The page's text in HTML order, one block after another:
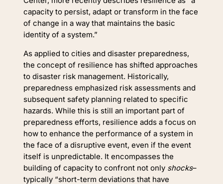
capacity to persist, adapt or transform in the face
of change in a way that maintains the basic
identity of a system.”
As applied to cities and disaster preparedness,
the concept of resilience has shifted approaches
to disaster risk management. Historically,
preparedness emphasized risk assessments and
subsequent safety planning related to specific
hazards. While this is still an important part of
preparedness efforts, resilience adds a focus on
how to enhance the performance of a system in
the face of a disruptive event, even if the event
itself is unpredictable. It encompasses the
building of capacity to confront not only shocks–
typically “short-term deviations that have